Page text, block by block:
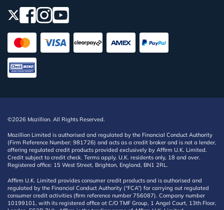
©2026 Mozillion. All Rights Reserved.
Mozillion Limited is authorised and regulated by the Financial Conduct Authority
(Firm Reference Number: 981726) and acts as a credit broker and is not a lender,
offering regulated credit products provided exclusively by Affirm U.K. Limited.
Credit subject to credit check. Terms apply. U.K. residents only, 18 and over.
Registered office: 15 West Street, Brighton, England, BN1 2RL.
Affirm U.K. Limited provides consumer credit products and is authorised and
regulated by the Financial Conduct Authority (“FCA”) for carrying out regulated
consumer credit activities (firm reference number 756087). Company number
10199101, with its registered office at C/O TMF Group, 1 Angel Court, 13th Floor,